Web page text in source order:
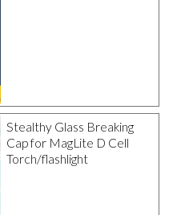
Stealthy Glass Breaking
Cap for MagLite D Cell
Torch/flashlight